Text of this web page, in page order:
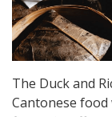
The Duck and
Cantonese